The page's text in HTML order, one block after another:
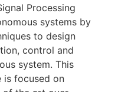
Processing
systems by
to design
control and
system. This
is focused on